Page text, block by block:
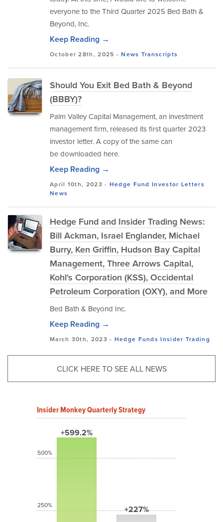
everyone to the Third Quarter 2025 Bed Bath &
Beyond, Inc.
Keep Reading →
October 28th, 2025 -News Transcripts
Should You Exit Bed Bath & Beyond
(BBBY)?
Palm Valley Capital Management, an investment
management firm, released its first quarter 2023
investor letter. A copy of the same can
be downloaded here.
Keep Reading →
April 10th, 2023 - Hedge Fund Investor Letters
News
Hedge Fund and Insider Trading News:
Bill Ackman, Israel Englander, Michael
Burry, Ken Griffin, Hudson Bay Capital
Management, Three Arrows Capital,
Kohl's Corporation (KSS), Occidental
Petroleum Corporation (OXY), and More
Bed Bath & Beyond Inc.
Keep Reading →
March 30th, 2023 - Hedge Funds Insider Trading
CLICK HERE TO SEE ALL NEWS
Insider Monkey Quarterly Strategy
+599.2%
+227%
500%
250%